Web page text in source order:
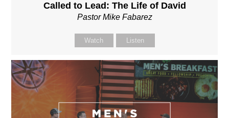
Called to Lead: The Life of David
Pastor Mike Fabarez
Watch Listen